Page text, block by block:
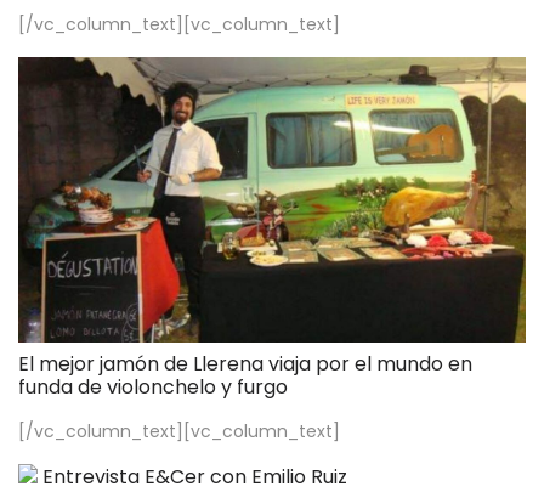
[/vc_column_text][vc_column_text]
El mejor jamón de Llerena viaja por el mundo en
funda de violonchelo y furgo
[/vc_column_text][vc_column_text]
Entrevista E&Cer con Emilio Ruiz